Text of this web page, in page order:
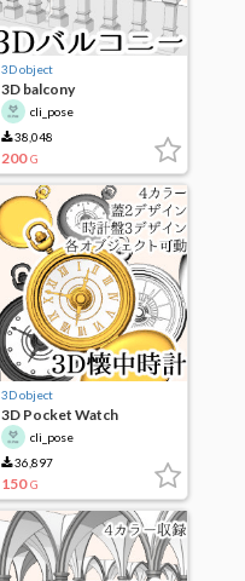
3D object
3D balcony
cli_pose
38,048
200 G
3D object
3D Pocket Watch
cli_pose
36,897
150 G